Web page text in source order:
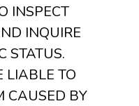
INSPECT
INQUIRE
STATUS.
LIABLE TO
CAUSED BY